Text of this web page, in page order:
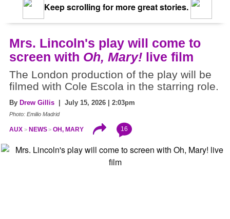
Keep scrolling for more great stories.
Mrs. Lincoln's play will come to
screen with Oh, Mary! live film
The London production of the play will be
filmed with Cole Escola in the starring role.
By Drew Gillis | July 15, 2026 | 2:03pm
Photo: Emilio Madrid
AUX NEWS OH, MARY 16